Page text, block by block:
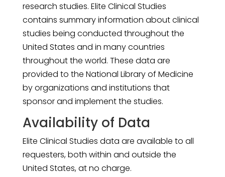
research studies. Elite Clinical Studies
contains summary information about clinical
studies being conducted throughout the
United States and in many countries
throughout the world. These data are
provided to the National Library of Medicine
by organizations and institutions that
sponsor and implement the studies.
Availability of Data
Elite Clinical Studies data are available to all
requesters, both within and outside the
United States, at no charge.